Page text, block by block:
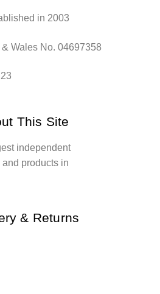
in 2003
Wales No. 04697358
This Site
independent
products in
& Returns